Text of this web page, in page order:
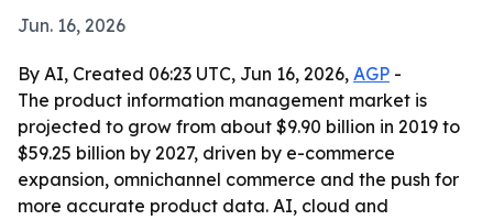
Jun. 16, 2026
By AI, Created 06:23 UTC, Jun 16, 2026, AGP -
The product information management market is
projected to grow from about $9.90 billion in 2019 to
$59.25 billion by 2027, driven by e-commerce
expansion, omnichannel commerce and the push for
more accurate product data. AI, cloud and